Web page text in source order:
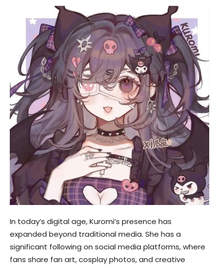
In today’s digital age, Kuromi’s presence has
expanded beyond traditional media. She has a
significant following on social media platforms, where
fans share fan art, cosplay photos, and creative